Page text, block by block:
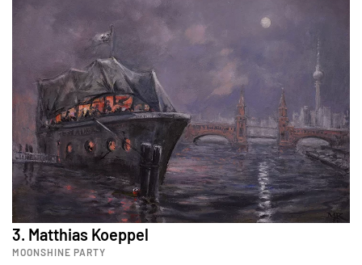
3. Matthias Koeppel
MOONSHINE PARTY